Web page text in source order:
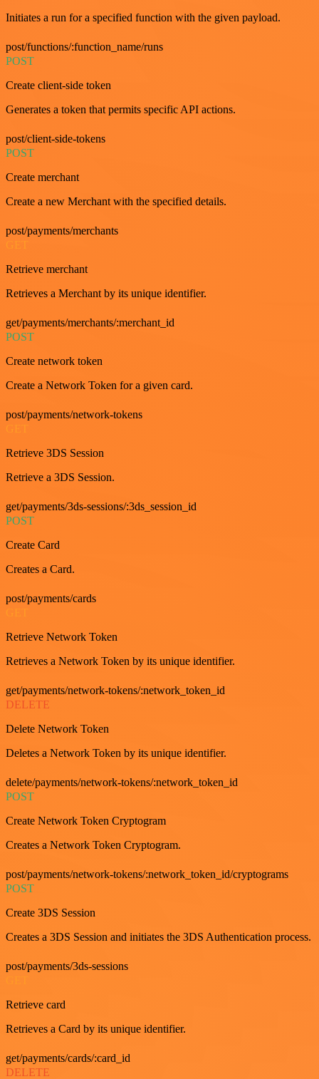
Initiates a run for a specified function with the given payload.
post/functions/:function_name/runs
POST
Create client-side token
Generates a token that permits specific API actions.
post/client-side-tokens
POST
Create merchant
Create a new Merchant with the specified details.
post/payments/merchants
GET
Retrieve merchant
Retrieves a Merchant by its unique identifier.
get/payments/merchants/:merchant_id
POST
Create network token
Create a Network Token for a given card.
post/payments/network-tokens
GET
Retrieve 3DS Session
Retrieve a 3DS Session.
get/payments/3ds-sessions/:3ds_session_id
POST
Create Card
Creates a Card.
post/payments/cards
Retrieve Network Token
Retrieves a Network Token by its unique identifier.
get/payments/network-tokens/:network_token_id
DELETE
Delete Network Token
Deletes a Network Token by its unique identifier.
delete/payments/network-tokens/:network_token_id
POST
Create Network Token Cryptogram
Creates a Network Token Cryptogram.
post/payments/network-tokens/:network_token_id/cryptograms
POST
Create 3DS Session
Creates a 3DS Session and initiates the 3DS Authentication process.
post/payments/3ds-sessions
Retrieve card
Retrieves a Card by its unique identifier.
get/payments/cards/:card_id
DELETE